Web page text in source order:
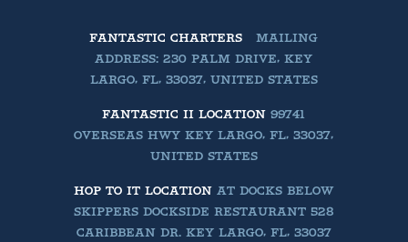
FANTASTIC CHARTERS
MAILING
ADDRESS: 230 PALM DRIVE, KEY
LARGO, FL, 33037, UNITED STATES
FANTASTIC II LOCATION 99741
OVERSEAS HWY KEY LARGO, FL, 33037,
UNITED STATES
HOP TO IT LOCATION AT DOCKS BELOW
SKIPPERS DOCKSIDE RESTAURANT 528
CARIBBEAN DR. KEY LARGO, FL, 33037